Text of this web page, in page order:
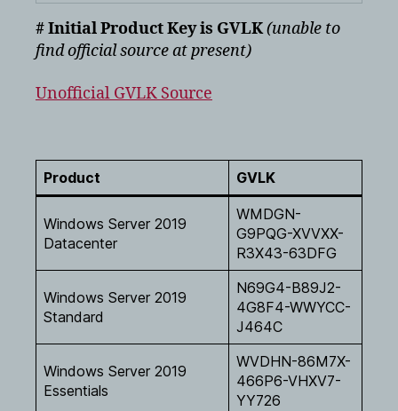
# Initial Product Key is GVLK(unable to
find official source at present)
Unofficial GVLK Source
Product GVLK
Windows Server 2019
Datacenter
WMDGN-
G9PQG-XVVXX-
R3X43-63DFG
Windows Server 2019
Standard
N69G4-B89J2-
4G8F4-WWYCC-
J464C
Windows Server 2019
Essentials
WVDHN-86M7X-
466P6-VHXV7-
YY726